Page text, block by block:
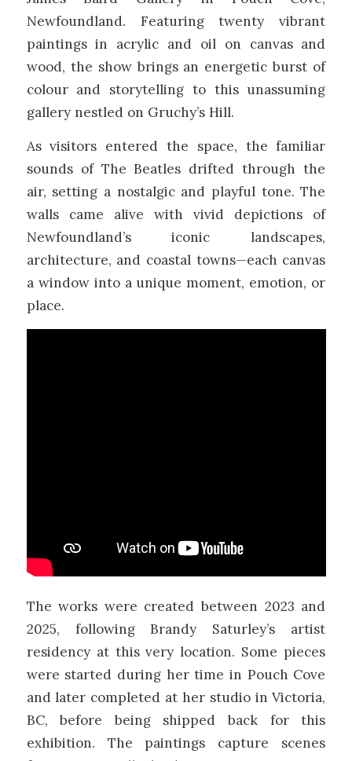
Newfoundland. Featuring twenty vibrant
paintings in acrylic and oil on canvas and
wood, the show brings an energetic burst of
colour and storytelling to this unassuming
gallery nestled on Gruchy’s Hill.
As visitors entered the space, the familiar
sounds of The Beatles drifted through the
air, setting a nostalgic and playful tone. The
walls came alive with vivid depictions of
Newfoundland’s iconic landscapes,
architecture, and coastal towns—each canvas
a window into a unique moment, emotion, or
place.
The works were created between 2023 and
2025, following Brandy Saturley’s artist
residency at this very location. Some pieces
were started during her time in Pouch Cove
and later completed at her studio in Victoria,
BC, before being shipped back for this
exhibition. The paintings capture scenes